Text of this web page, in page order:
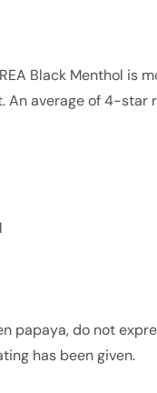
Black Menthol
average of 4-star
papaya, do not
has been given.